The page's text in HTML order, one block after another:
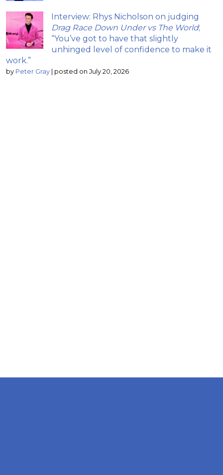
Interview: Rhys Nicholson on judging
Drag Race Down Under vs The World;
“You’ve got to have that slightly
unhinged level of confidence to make it
work.”
by Peter Gray | posted on July 20, 2026